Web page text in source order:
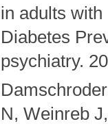
in adults
Diabetes
psychiatry.
N, Weinreb